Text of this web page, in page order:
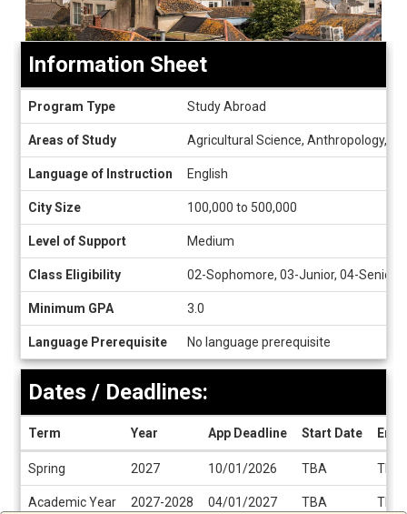
Sheet
Information Sheet
Program Type Study Abroad
Areas of Study Agricultural Science, Anthropology,
Language of Instruction English
City Size 100,000 to 500,000
Level of Support Medium
Class Eligibility 02-Sophomore, 03-Junior, 04-Senior
Minimum GPA 3.0
Language Prerequisite No language prerequisite
Deadlines
Dates / Deadlines:
Term Year App Deadline Start Date End
Spring 2027 10/01/2026 TBA TBA
Academic Year 2027-2028 04/01/2027 TBA TBA